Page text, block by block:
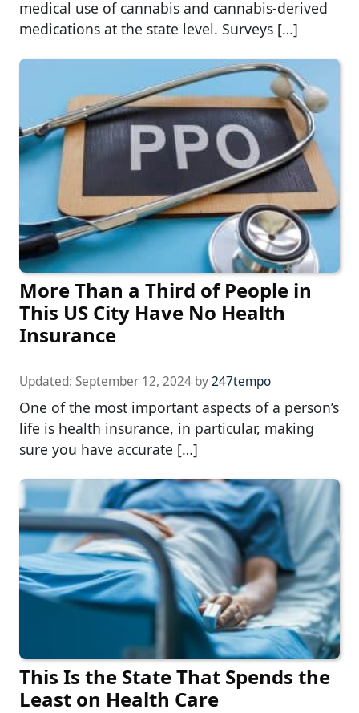
medical use of cannabis and cannabis-derived
medications at the state level. Surveys […]
More Than a Third of People in
This US City Have No Health
Insurance
Updated: September 12, 2024 by247tempo
One of the most important aspects of a person’s
life is health insurance, in particular, making
sure you have accurate […]
This Is the State That Spends the
Least on Health Care